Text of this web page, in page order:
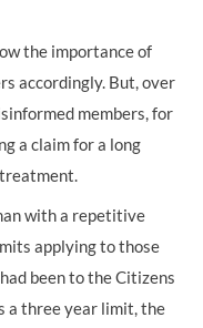
the importance of
accordingly. But, over
members, for
a claim for a long
with a repetitive
applying to those
been to the Citizens
a three year limit, the